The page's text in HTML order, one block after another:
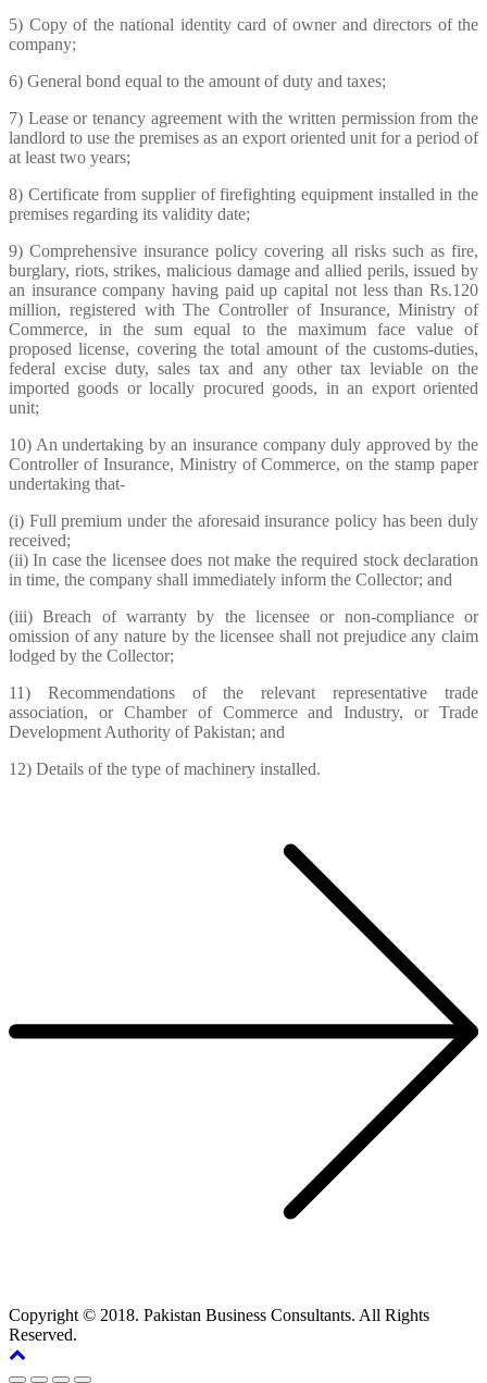
5) Copy of the national identity card of owner and directors of the
company;
6) General bond equal to the amount of duty and taxes;
7) Lease or tenancy agreement with the written permission from the
landlord to use the premises as an export oriented unit for a period of
at least two years;
8) Certificate from supplier of firefighting equipment installed in the
premises regarding its validity date;
9) Comprehensive insurance policy covering all risks such as fire,
burglary, riots, strikes, malicious damage and allied perils, issued by
an insurance company having paid up capital not less than Rs.120
million, registered with The Controller of Insurance, Ministry of
Commerce, in the sum equal to the maximum face value of
proposed license, covering the total amount of the customs-duties,
federal excise duty, sales tax and any other tax leviable on the
imported goods or locally procured goods, in an export oriented
unit;
10) An undertaking by an insurance company duly approved by the
Controller of Insurance, Ministry of Commerce, on the stamp paper
undertaking that-
(i) Full premium under the aforesaid insurance policy has been duly
received;
(ii) In case the licensee does not make the required stock declaration
in time, the company shall immediately inform the Collector; and
(iii) Breach of warranty by the licensee or non-compliance or
omission of any nature by the licensee shall not prejudice any claim
lodged by the Collector;
11) Recommendations of the relevant representative trade
association, or Chamber of Commerce and Industry, or Trade
Development Authority of Pakistan; and
12) Details of the type of machinery installed.
Copyright © 2018. Pakistan Business Consultants. All Rights
Reserved.